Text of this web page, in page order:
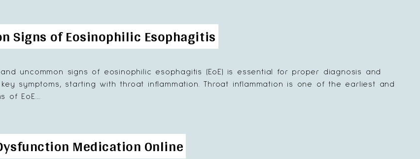
Signs of Eosinophilic Esophagitis
uncommon signs of eosinophilic esophagitis (EoE) is essential for proper diagnosis and
symptoms, starting with throat inflammation. Throat inflammation is one of the earliest and
EoE....
Medication Online